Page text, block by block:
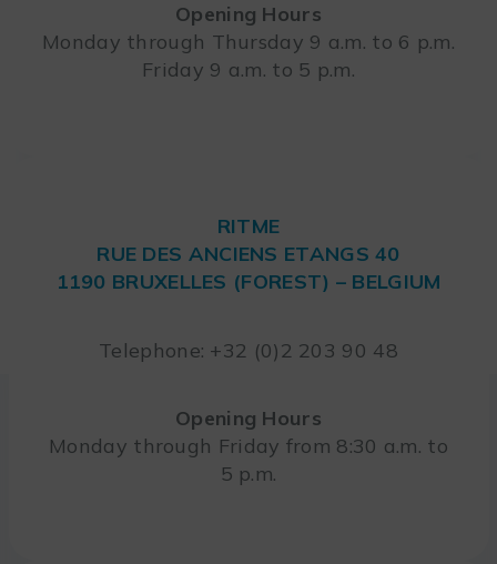
Opening Hours
Monday through Thursday 9 a.m. to 6 p.m.
Friday 9 a.m. to 5 p.m.
RITME
RUE DES ANCIENS ETANGS 40
1190 BRUXELLES (FOREST) – BELGIUM
Telephone: +32 (0)2 203 90 48
Opening Hours
Monday through Friday from 8:30 a.m. to
5 p.m.